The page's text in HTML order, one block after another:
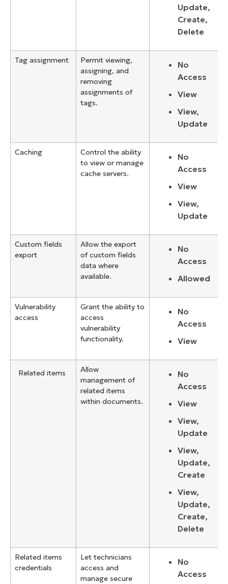
Update,
Create,
Delete
Tag assignment
Permit viewing,
assigning, and
removing
assignments of
tags.
No
Access
View
View,
Update
Caching
Control the ability
to view or manage
cache servers.
No
Access
View
View,
Update
Custom fields
export
Allow the export
of custom fields
data where
available.
No
Access
Allowed
Vulnerability
access
Grant the ability to
access
vulnerability
functionality.
No
Access
View
Related items
Allow
management of
related items
within documents.
No
Access
View
View,
Update
View,
Update,
Create
View,
Update,
Create,
Delete
Related items
credentials
Let technicians
access and
manage secure
No
Access